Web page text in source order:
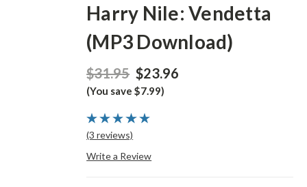
Harry Nile: Vendetta
(MP3 Download)
$31.95 $23.96
(You save $7.99)
(3 reviews)
Write a Review